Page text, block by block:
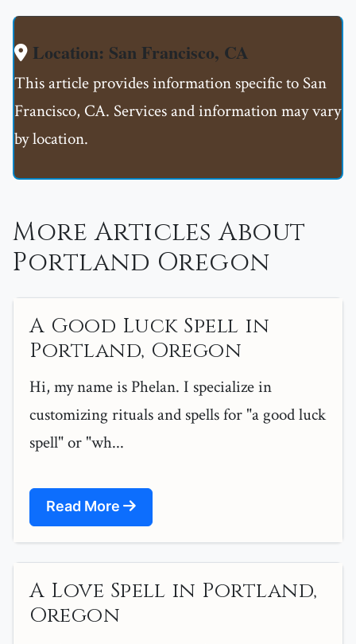
Location: San Francisco, CA
This article provides information specific to San
Francisco, CA. Services and information may vary
by location.
More Articles About
Portland Oregon
A Good Luck Spell in
Portland, Oregon
Hi, my name is Phelan. I specialize in
customizing rituals and spells for "a good luck
spell" or "wh...
Read More
A Love Spell in Portland,
Oregon